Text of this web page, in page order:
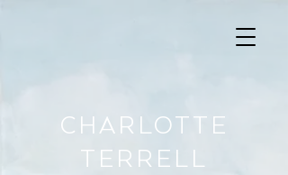
CHARLOTTE
TERRELL